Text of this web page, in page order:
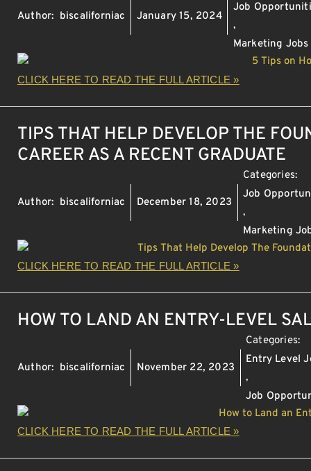
Author: biscaliforniac January 15, 2024
Job
,
Marketing Jobs
CLICK HERE TO READ THE FULL ARTICLE »
TIPS THAT HELP DEVELOP THE
CAREER AS A RECENT GRADUATE
Author: biscaliforniac December 18, 2023
Categories:
Job
,
Marketing
CLICK HERE TO READ THE FULL ARTICLE »
HOW TO LAND AN ENTRY-LEVEL
Author: biscaliforniac November 22, 2023
Categories:
Entry Level
,
Job
CLICK HERE TO READ THE FULL ARTICLE »